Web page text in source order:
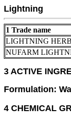
Lightning
1 Trade name
LIGHTNING
NUFARM
3 ACTIVE
Formulation:
4 CHEMICAL